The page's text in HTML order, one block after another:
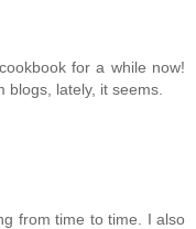
for a while now!
blogs, lately, it seems.
from time to time. I also